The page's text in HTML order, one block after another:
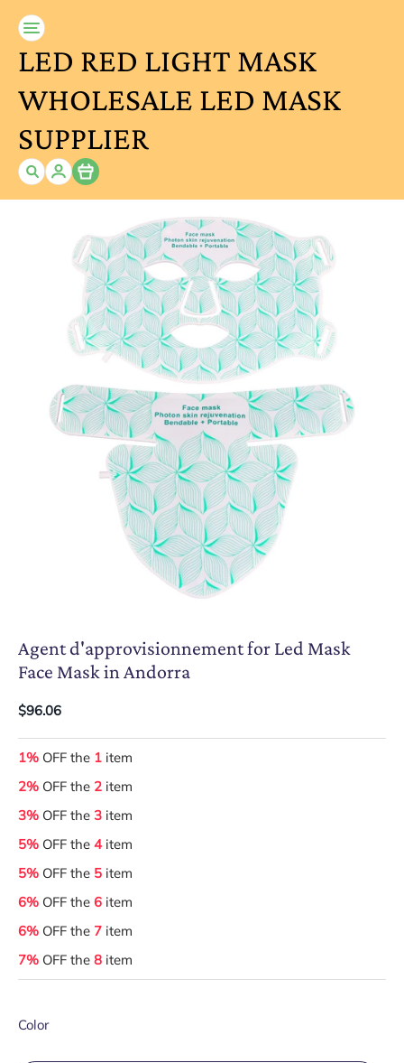
LED RED LIGHT MASK
WHOLESALE LED MASK
SUPPLIER
Item
Agent d'approvisionnement for Led Mask
Face Mask in Andorra
$96.06
1% OFF the 1 item
2% OFF the 2 item
3% OFF the 3 item
5% OFF the 4item
5% OFF the 5 item
6% OFF the 6 item
6% OFF the 7 item
7% OFF the 8 item
Color